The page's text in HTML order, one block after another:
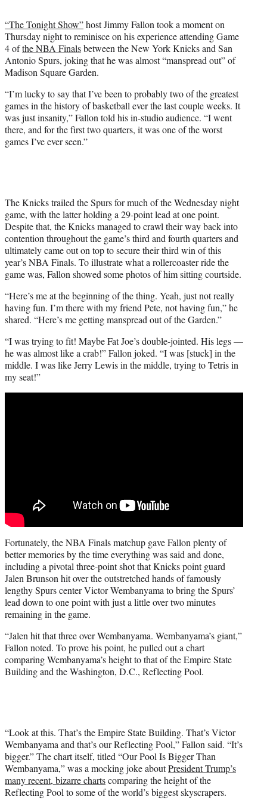
e
r
)
“The Tonight Show”host Jimmy Fallon took a moment on
Thursday night to reminisce on his experience attending Game
4 ofthe NBA Finalsbetween the New York Knicks and San
Antonio Spurs, joking that he was almost “manspread out” of
Madison Square Garden.
“I’m lucky to say that I’ve been to probably two of the greatest
games in the history of basketball ever the last couple weeks. It
was just insanity,” Fallon told his in-studio audience. “I went
there, and for the first two quarters, it was one of the worst
games I’ve ever seen.”
The Knicks trailed the Spurs for much of the Wednesday night
game, with the latter holding a 29-point lead at one point.
Despite that, the Knicks managed to crawl their way back into
contention throughout the game’s third and fourth quarters and
ultimately came out on top to secure their third win of this
year’s NBA Finals. To illustrate what a rollercoaster ride the
game was, Fallon showed some photos of him sitting courtside.
“Here’s me at the beginning of the thing. Yeah, just not really
having fun. I’m there with my friend Pete, not having fun,” he
shared. “Here’s me getting manspread out of the Garden.”
“I was trying to fit! Maybe Fat Joe’s double-jointed. His legs —
he was almost like a crab!” Fallon joked. “I was [stuck] in the
middle. I was like Jerry Lewis in the middle, trying to Tetris in
my seat!”
Fortunately, the NBA Finals matchup gave Fallon plenty of
better memories by the time everything was said and done,
including a pivotal three-point shot that Knicks point guard
Jalen Brunson hit over the outstretched hands of famously
lengthy Spurs center Victor Wembanyama to bring the Spurs’
lead down to one point with just a little over two minutes
remaining in the game.
“Jalen hit that three over Wembanyama. Wembanyama’s giant,”
Fallon noted. To prove his point, he pulled out a chart
comparing Wembanyama’s height to that of the Empire State
Building and the Washington, D.C., Reflecting Pool.
“Look at this. That’s the Empire State Building. That’s Victor
Wembanyama and that’s our Reflecting Pool,” Fallon said. “It’s
bigger.” The chart itself, titled “Our Pool Is Bigger Than
Wembanyama,” was a mocking joke aboutPresident Trump’s
many recent, bizarre chartscomparing the height of the
Reflecting Pool to some of the world’s biggest skyscrapers.